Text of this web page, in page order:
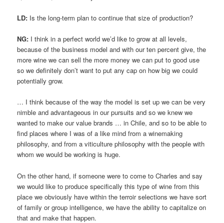
LD: Is the long-term plan to continue that size of production?
NG: I think in a perfect world we’d like to grow at all levels,
because of the business model and with our ten percent give, the
more wine we can sell the more money we can put to good use
so we definitely don’t want to put any cap on how big we could
potentially grow.
… I think because of the way the model is set up we can be very
nimble and advantageous in our pursuits and so we knew we
wanted to make our value brands … in Chile, and so to be able to
find places where I was of a like mind from a winemaking
philosophy, and from a viticulture philosophy with the people with
whom we would be working is huge.
On the other hand, if someone were to come to Charles and say
we would like to produce specifically this type of wine from this
place we obviously have within the terroir selections we have sort
of family or group intelligence, we have the ability to capitalize on
that and make that happen.